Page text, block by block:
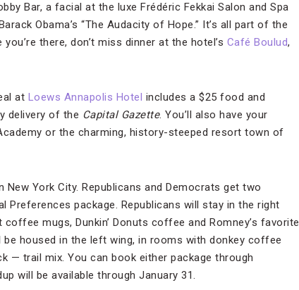
Bar, a facial at the luxe Frédéric Fekkai Salon and Spa
Obama’s “The Audacity of Hope.” It’s all part of the
there, don’t miss dinner at the hotel’s Café Boulud,
at Loews Annapolis Hotel includes a $25 food and
delivery of the Capital Gazette. You’ll also have your
or the charming, history-steeped resort town of
New York City. Republicans and Democrats get two
package. Republicans will stay in the right
mugs, Dunkin’ Donuts coffee and Romney’s favorite
housed in the left wing, in rooms with donkey coffee
— trail mix. You can book either package through
will be available through January 31.